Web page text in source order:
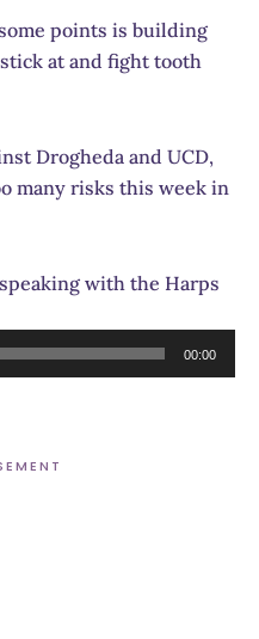
points is building
at and fight tooth
Drogheda and UCD,
many risks this week in
with the Harps
00:00